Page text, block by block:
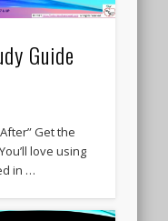
Guide
Get the
love using
in …